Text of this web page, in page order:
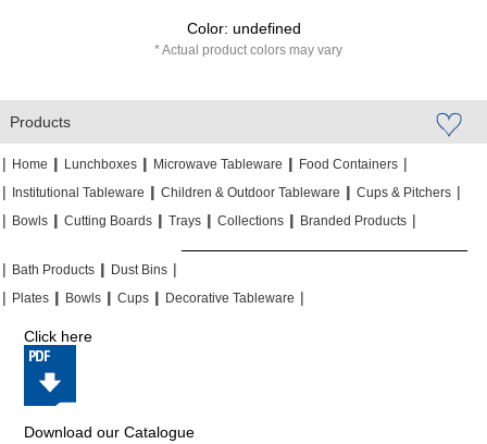
Color: undefined
Actual product colors may vary
Products
| Home || Lunchboxes || Microwave Tableware || Food Containers |
|
Institutional Tableware || Children & Outdoor Tableware || Cups & Pitchers |
| Bowls || Cutting Boards || Trays || Collections || Branded Products |
| Bath Products || Dust Bins |
| Plates || Bowls || Cups || Decorative Tableware |
Click here
Download our Catalogue